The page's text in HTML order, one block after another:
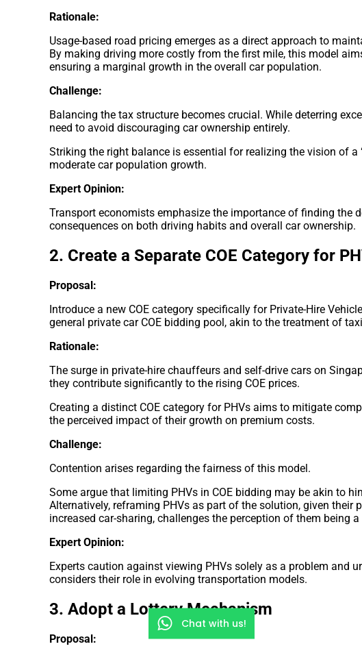
Rationale:
Usage-based road pricing emerges as a direct approach to
By making driving more costly from the first mile, this model
ensuring a marginal growth in the overall car population.
Challenge:
Balancing the tax structure becomes crucial. While deterring
need to avoid discouraging car ownership entirely.
Striking the right balance is essential for realizing the vision of a
moderate car population growth.
Expert Opinion:
Transport economists emphasize the importance of finding the
consequences on both driving habits and overall car ownership.
2. Create a Separate COE Category for
Proposal:
Introduce a new COE category specifically for Private-Hire
general private car COE bidding pool, akin to the treatment of
Rationale:
The surge in private-hire chauffeurs and self-drive cars on
they contribute significantly to the rising COE prices.
Creating a distinct COE category for PHVs aims to mitigate
the perceived impact of their growth on premium costs.
Challenge:
Contention arises regarding the fairness of this model.
Some argue that limiting PHVs in COE bidding may be akin to
Alternatively, reframing PHVs as part of the solution, given their
increased car-sharing, challenges the perception of them being a
Expert Opinion:
Experts caution against viewing PHVs solely as a problem and
considers their role in evolving transportation models.
3. Adopt a Lottery Mechanism
Proposal:
Chat with us!